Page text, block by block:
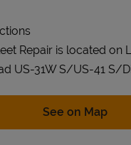
Repair is located on
US-31W S/US-41 S/
See on MapLink